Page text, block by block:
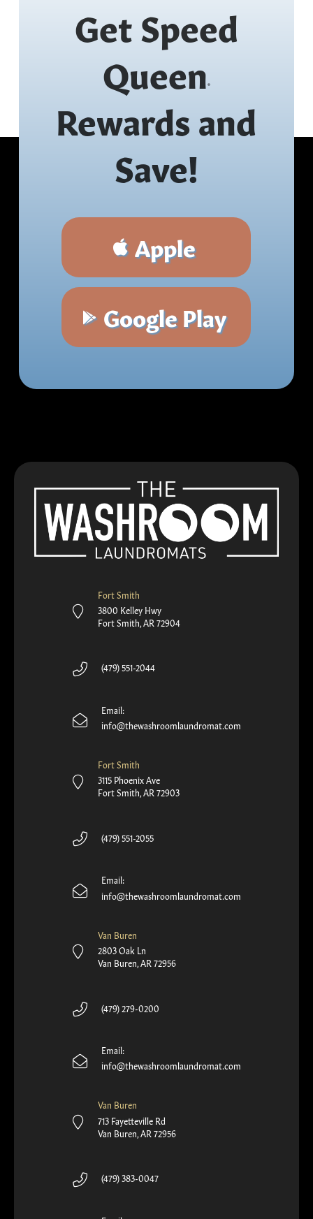
Get Speed
Queen ®
Rewards and
Save!
Apple
Google Play
Fort Smith
3800 Kelley Hwy
Fort Smith, AR 72904
(479) 551-2044
Email:
info@thewashroomlaundromat.com
Fort Smith
3115 Phoenix Ave
Fort Smith, AR 72903
(479) 551-2055
Email:
info@thewashroomlaundromat.com
Van Buren
2803 Oak Ln
Van Buren, AR 72956
(479) 279-0200
Email:
info@thewashroomlaundromat.com
Van Buren
713 Fayetteville Rd
Van Buren, AR 72956
(479) 383-0047